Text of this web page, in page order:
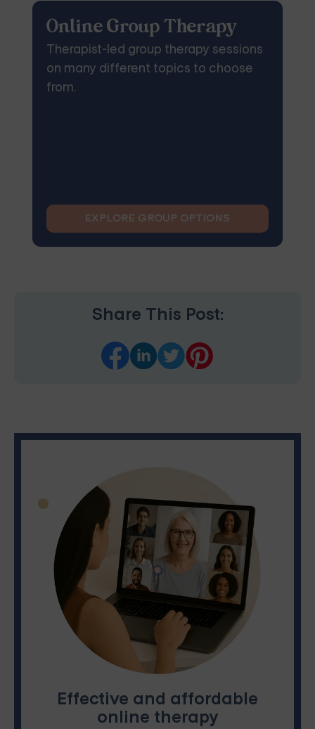
Online Group Therapy
Therapist-led group therapy sessions
on many different topics to choose
from.
EXPLORE GROUP OPTIONS
Share This Post:
Effective and affordable
online therapy